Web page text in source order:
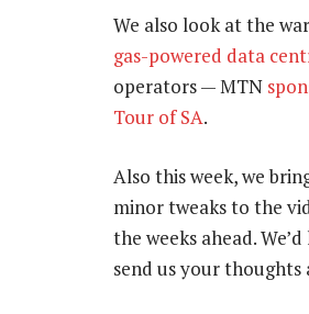
We also look at the
gas-powered data
operators — MTN
Tour of SA.
Also this week, we
minor tweaks to the
the weeks ahead.
send us your